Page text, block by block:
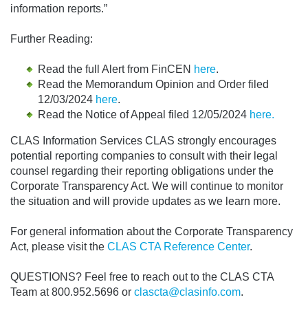
information reports.”
Further Reading:
Read the full Alert from FinCEN here.
Read the Memorandum Opinion and Order filed
12/03/2024 here.
Read the Notice of Appeal filed 12/05/2024 here.
CLAS Information Services CLAS strongly encourages
potential reporting companies to consult with their legal
counsel regarding their reporting obligations under the
Corporate Transparency Act. We will continue to monitor
the situation and will provide updates as we learn more.
For general information about the Corporate Transparency
Act, please visit the CLAS CTA Reference Center.
QUESTIONS? Feel free to reach out to the CLAS CTA
Team at 800.952.5696 or clascta@clasinfo.com.